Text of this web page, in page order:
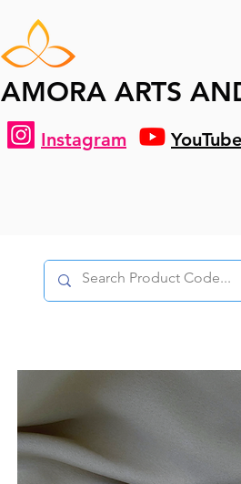
AMORA ARTS
Instagram YouTube